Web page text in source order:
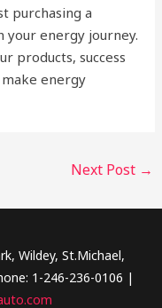
purchasing a
your energy journey.
products, success
make energy
Next Post →
Wildey, St.Michael,
1-246-236-0106 |